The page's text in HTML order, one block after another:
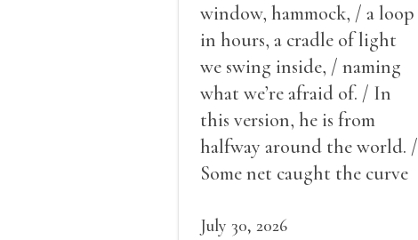
window, hammock, / a loop
in hours, a cradle of light
we swing inside, / naming
what we’re afraid of. / In
this version, he is from
halfway around the world. /
Some net caught the curve
what it could, his hand, my
July 30, 2026